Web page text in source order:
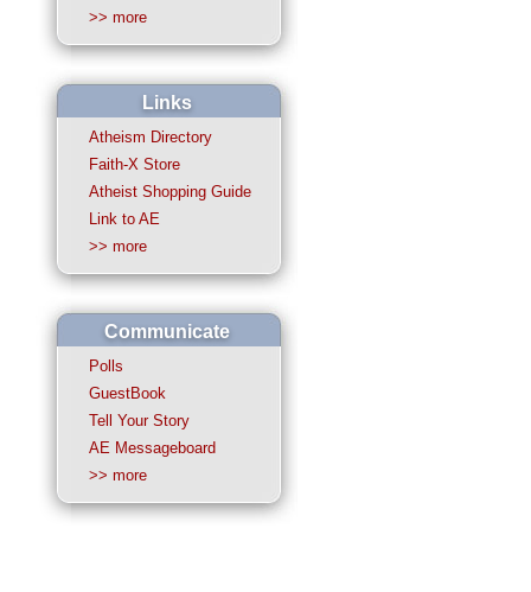
>> more
Links
Atheism Directory
Faith-X Store
Atheist Shopping Guide
Link to AE
>> more
Communicate
Polls
GuestBook
Tell Your Story
AE Messageboard
>> more